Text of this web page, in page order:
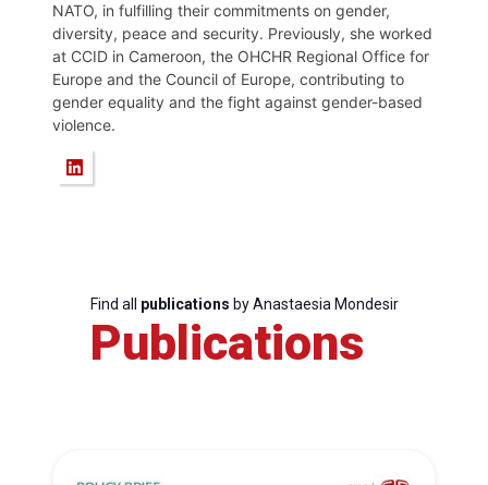
NATO, in fulfilling their commitments on gender,
diversity, peace and security. Previously, she worked
at CCID in Cameroon, the OHCHR Regional Office for
Europe and the Council of Europe, contributing to
gender equality and the fight against gender-based
violence.
Find all publications by Anastaesia Mondesir
Publications